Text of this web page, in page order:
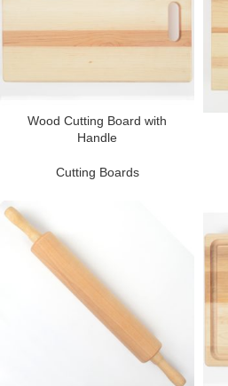
Wood Cutting Board with
Handle
Cutting Boards